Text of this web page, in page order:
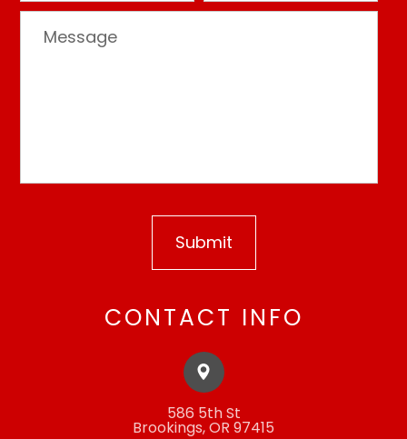
CONTACT INFO
586 5th St
​​​​​​​Brookings, OR 97415